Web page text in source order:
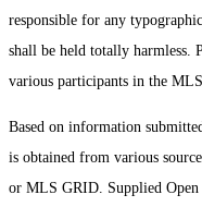
responsible for any
shall be held totally harmless.
various participants in the
Based on information
is obtained from various
or MLS GRID. Supplied Open